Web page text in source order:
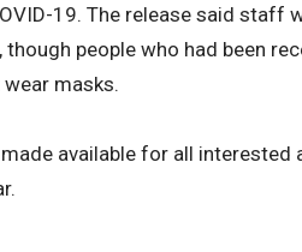
19. The release said staff
people who had been
masks.
available for all interested